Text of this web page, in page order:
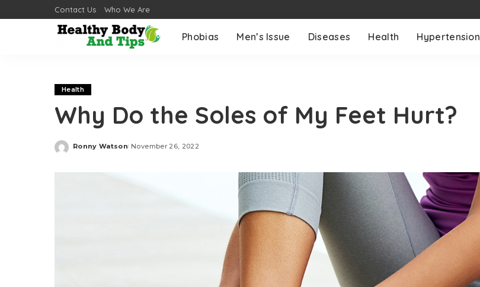
Contact Us Who We Are
Phobias Men’s Issue Diseases Health Hypertension
Health
Why Do the Soles of My Feet Hurt?
Posted
Ronny Watson November 26, 2022